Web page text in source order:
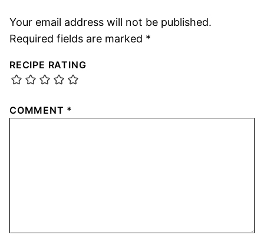
Your email address will not be published.
Required fields are marked *
RECIPE RATING
COMMENT *